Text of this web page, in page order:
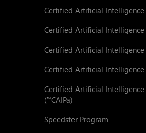
Certified Artificial Intelligence
Certified Artificial Intelligence
Certified Artificial Intelligence
Certified Artificial Intelligence
Certified Artificial Intelligence
(™CAIPa)
Speedster Program